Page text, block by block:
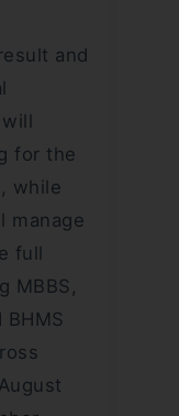
and
for the
while
manage
full
MBBS,
BHMS